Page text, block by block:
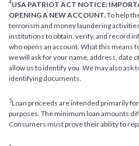
4USA PATRIOT ACT NOTICE:
OPENING A NEW ACCOUNT. To help
terrorism and money laundering
institutions to obtain, verify, and record
who opens an account. What this means
we will ask for your name, address, date
allow us to identify you. We may also ask
identifying documents.
5Loan proceeds are intended primarily
purposes. The minimum loan amounts
Consumers must prove their ability to